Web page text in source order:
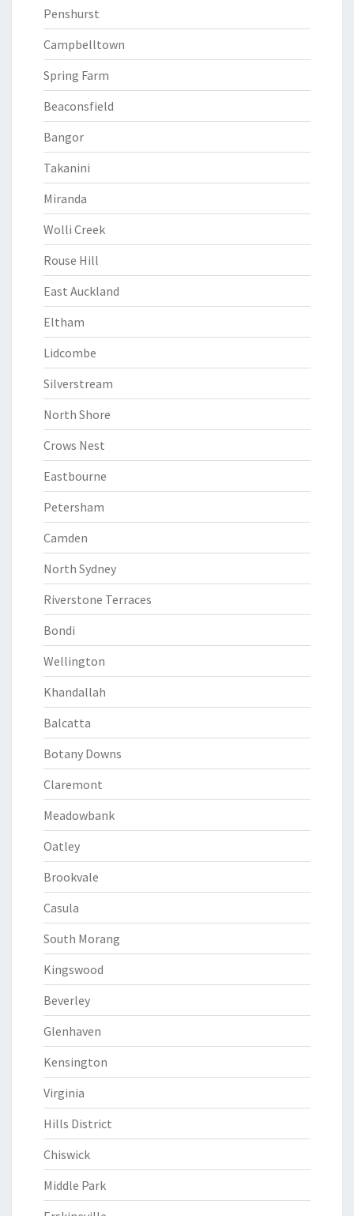
Penshurst
Campbelltown
Spring Farm
Beaconsfield
Bangor
Takanini
Miranda
Wolli Creek
Rouse Hill
East Auckland
Eltham
Lidcombe
Silverstream
North Shore
Crows Nest
Eastbourne
Petersham
Camden
North Sydney
Riverstone Terraces
Bondi
Wellington
Khandallah
Balcatta
Botany Downs
Claremont
Meadowbank
Oatley
Brookvale
Casula
South Morang
Kingswood
Beverley
Glenhaven
Kensington
Virginia
Hills District
Chiswick
Middle Park